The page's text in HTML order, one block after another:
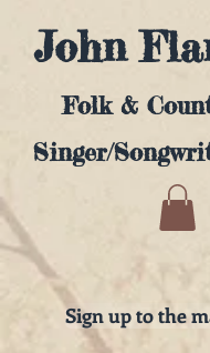
Sign up to the
John
Folk &
Singer/